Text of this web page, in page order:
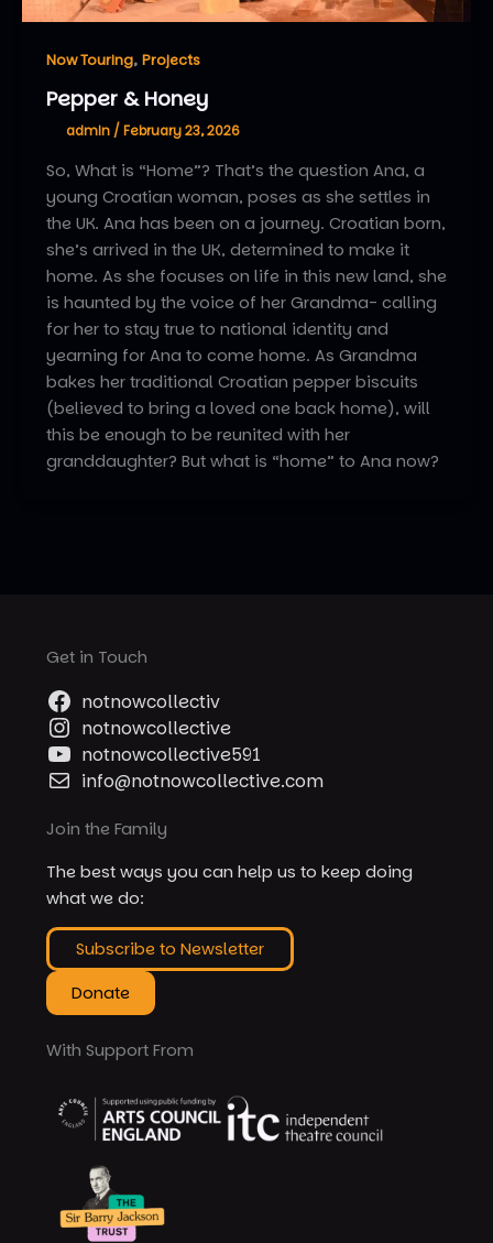
Now Touring, Projects
Pepper & Honey
admin / February 23, 2026
So, What is “Home”? That’s the question Ana, a
young Croatian woman, poses as she settles in
the UK. Ana has been on a journey. Croatian born,
she’s arrived in the UK, determined to make it
home. As she focuses on life in this new land, she
is haunted by the voice of her Grandma- calling
for her to stay true to national identity and
yearning for Ana to come home. As Grandma
bakes her traditional Croatian pepper biscuits
(believed to bring a loved one back home), will
this be enough to be reunited with her
granddaughter? But what is “home” to Ana now?
Get in Touch
notnowcollectiv
notnowcollective
notnowcollective591
info@notnowcollective.com
Join the Family
The best ways you can help us to keep doing
what we do:
Subscribe to Newsletter
Donate
With Support From